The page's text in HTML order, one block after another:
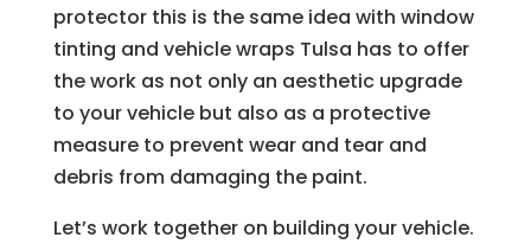
protector this is the same idea with window
tinting and vehicle wraps Tulsa has to offer
the work as not only an aesthetic upgrade
to your vehicle but also as a protective
measure to prevent wear and tear and
debris from damaging the paint.
Let’s work together on building your vehicle.